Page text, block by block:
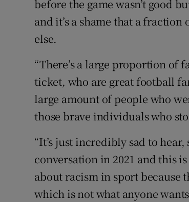
before the game wasn’t good
and it’s a shame that a
else.
“There’s a large proportion of
ticket, who are great football
large amount of people who
those brave individuals who
“It’s just incredibly sad to hear,
conversation in 2021 and this
about racism in sport because
which is not what anyone